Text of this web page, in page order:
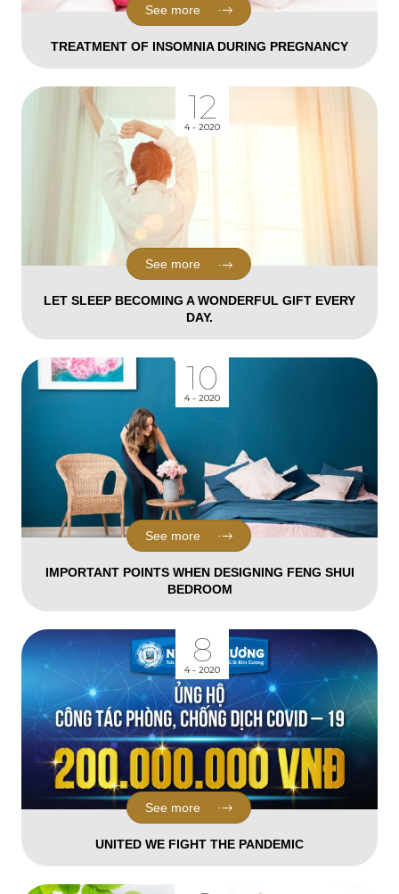
TREATMENT OF INSOMNIA DURING PREGNANCY
See more
12
4 - 2020
LET SLEEP BECOMING A WONDERFUL GIFT EVERY
DAY.
See more
10
4 - 2020
IMPORTANT POINTS WHEN DESIGNING FENG SHUI
BEDROOM
See more
8
4 - 2020
UNITED WE FIGHT THE PANDEMIC
See more